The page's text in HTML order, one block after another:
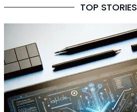
TOP STORIES